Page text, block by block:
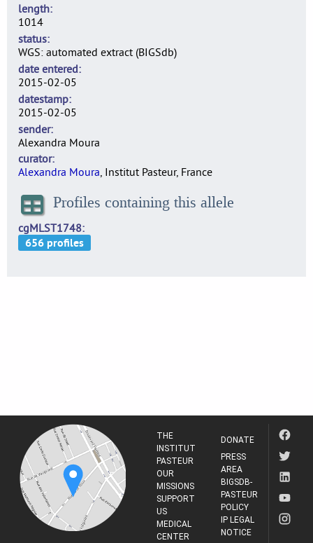
length
1014
status
WGS: automated extract (BIGSdb)
date entered
2015-02-05
datestamp
2015-02-05
sender
Alexandra Moura
curator
Alexandra Moura, Institut Pasteur, France
Profiles containing this allele
cgMLST1748
THE
INSTITUT
PASTEUR
OUR
MISSIONS
SUPPORT
US
MEDICAL
CENTER
DONATE
PRESS
AREA
BIGSDB-
PASTEUR
POLICY
IP LEGAL
NOTICE